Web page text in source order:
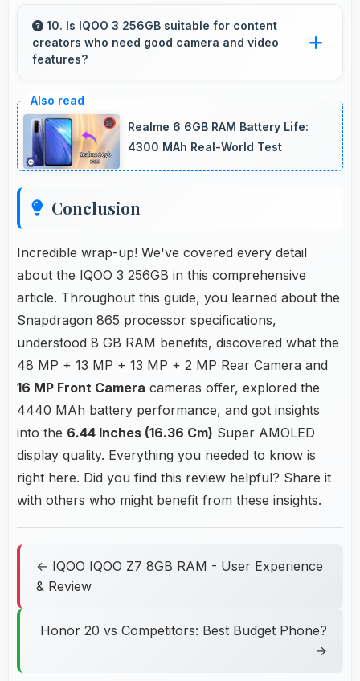
Camera features stabilization reducing shaky
footage for smoother videos.
10. Is IQOO 3 256GB suitable for content
creators who need good camera and video
features?
camera and video features that support
creative projects effectively.
Realme 6 6GB RAM Battery Life:
4300 MAh Real-World Test
Conclusion
Incredible wrap-up! We've covered every detail
about the IQOO 3 256GB in this comprehensive
article. Throughout this guide, you learned about the
Snapdragon 865 processor specifications,
understood 8 GB RAM benefits, discovered what the
48 MP + 13 MP + 13 MP + 2 MP Rear Camera and
16 MP Front Camera cameras offer, explored the
4440 MAh battery performance, and got insights
into the 6.44 Inches (16.36 Cm) Super AMOLED
display quality. Everything you needed to know is
right here. Did you find this review helpful? Share it
with others who might benefit from these insights.
← IQOO IQOO Z7 8GB RAM - User Experience
& Review
Honor 20 vs Competitors: Best Budget Phone?
→